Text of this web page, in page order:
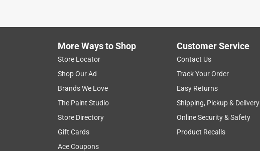
More Ways to Shop
Store Locator
Shop Our Ad
Brands We Love
The Paint Studio
Store Directory
Gift Cards
Ace Coupons
Customer Service
Contact Us
Track Your Order
Easy Returns
Shipping, Pickup & Delivery
Online Security & Safety
Product Recalls